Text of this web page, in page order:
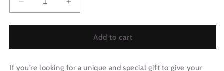
Decrease
quantity
for
Gift
Mom
Increase
quantity
for
Daughter
Gift
Mom
Add to cart
If you’re looking for a unique and special gift to give your